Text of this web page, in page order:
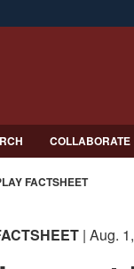
COLLABORATE
FACTSHEET
| Aug.